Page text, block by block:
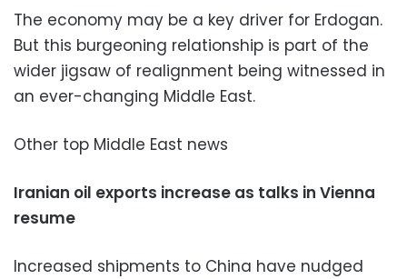
The economy may be a key driver for Erdogan.
But this burgeoning relationship is part of the
wider jigsaw of realignment being witnessed in
an ever-changing Middle East.
Other top Middle East news
Iranian oil exports increase as talks in Vienna
resume
Increased shipments to China have nudged